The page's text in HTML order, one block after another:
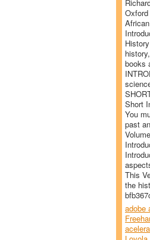
books
Short
You
past
This
the
adobe